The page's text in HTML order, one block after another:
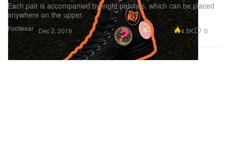
Footwear
Each pair is accompanied by eight patches, which can be placed
anywhere on the upper.
Dec 2, 2019 4.5K 0